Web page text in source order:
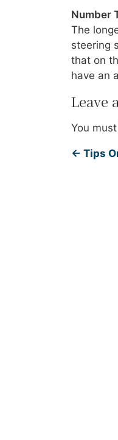
Number
The
steering
that on
have an
Leave
You
← Tips